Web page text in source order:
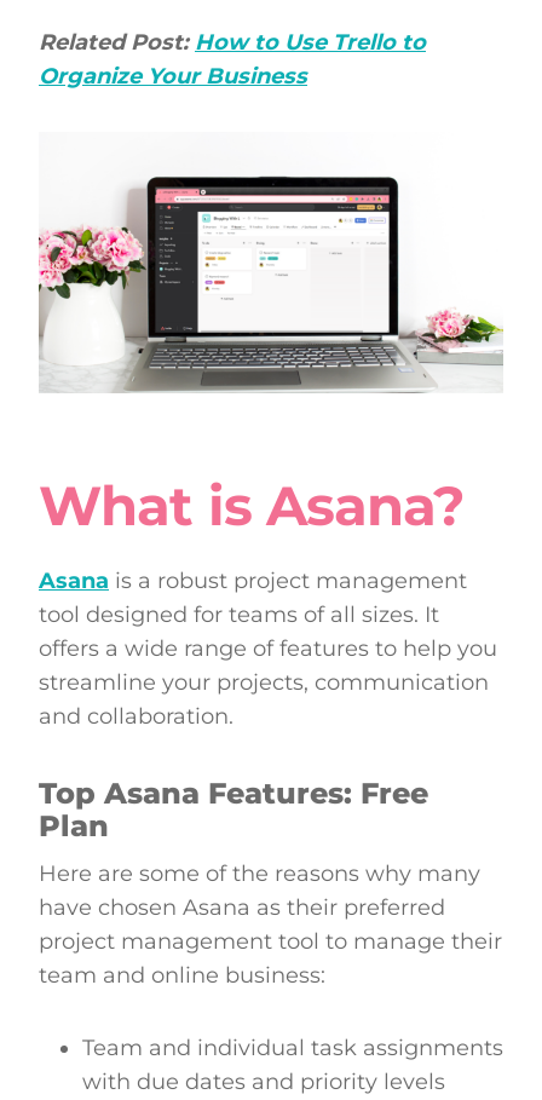
Related Post: How to Use Trello to
Organize Your Business
What is Asana?
Asana is a robust project management
tool designed for teams of all sizes. It
offers a wide range of features to help you
streamline your projects, communication
and collaboration.
Top Asana Features: Free
Plan
Here are some of the reasons why many
have chosen Asana as their preferred
project management tool to manage their
team and online business:
Team and individual task assignments
with due dates and priority levels